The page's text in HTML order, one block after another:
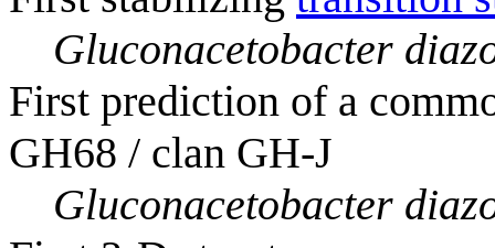
Gluconacetobacter
First prediction of a
GH68 / clan GH-J
Gluconacetobacter